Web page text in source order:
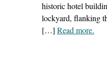
historic hotel
lockyard, flanking
[…] Read more–
.